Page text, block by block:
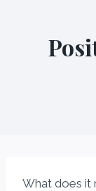
What does it